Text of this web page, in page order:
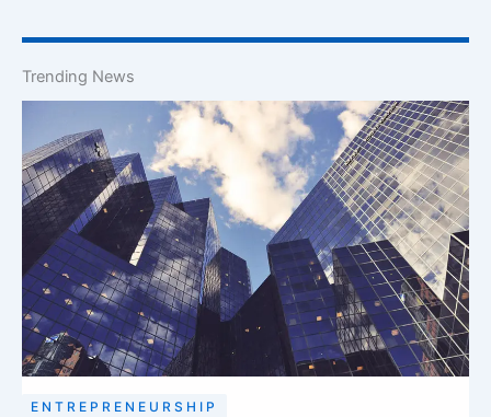
Trending News
ENTREPRENEURSHIP